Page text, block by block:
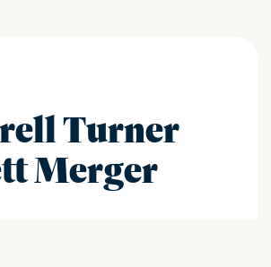
Turner
Merger